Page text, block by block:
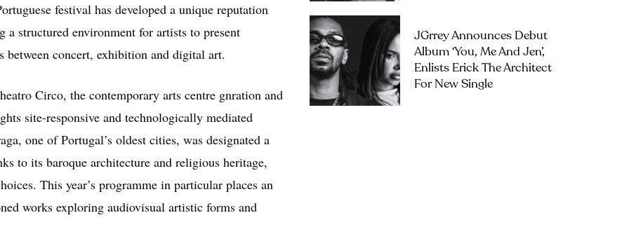
festival has developed a unique reputation
structured environment for artists to present
concert, exhibition and digital art.
Circo, the contemporary arts centre gnration and
site-responsive and technologically mediated
one of Portugal’s oldest cities, was designated a
to its baroque architecture and religious heritage,
This year’s programme in particular places an
works exploring audiovisual artistic forms and
JGrrey Announces Debut
Album ‘you, Me And Jen’,
Enlists Erick The Architect
For New Single